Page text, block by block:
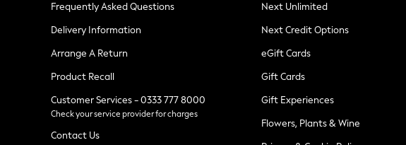
Waistcoats
Holiday Shop
All Footwear
New In Footwear
Ballet Pumps
Heeled Sandals
Heels
Trainers
Loafers
Frequently Asked Questions
Delivery Information
Arrange A Return
Product Recall
Customer Services - 0333 777 8000
Check your service provider for charges
Contact Us
Next Unlimited
Next Credit Options
eGift Cards
Gift Cards
Gift Experiences
Flowers, Plants & Wine